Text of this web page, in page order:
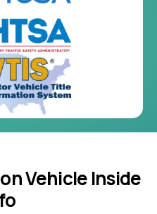
Vehicle Inside